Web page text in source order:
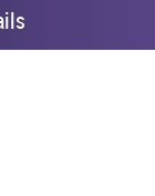
Daxin Vistas
in the market.
will hardly be any
found in the